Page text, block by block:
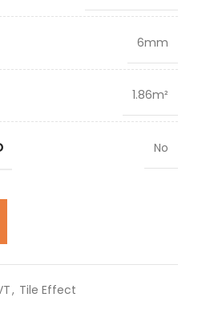
6mm
1.86m²
No
, Tile Effect